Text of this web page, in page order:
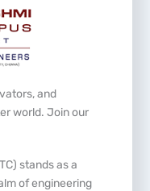
and
world. Join our
stands as a
of engineering